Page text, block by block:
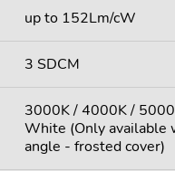
up to 152Lm/cW
3 SDCM
3000K / 4000K /
White (Only available
angle - frosted cover)